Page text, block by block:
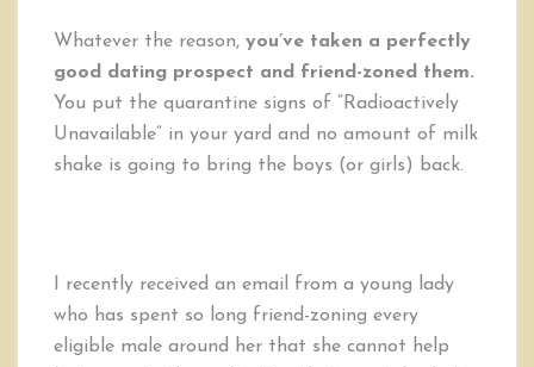
Whatever the reason, you’ve taken a perfectly
good dating prospect and friend-zoned them.
You put the quarantine signs of “Radioactively
Unavailable” in your yard and no amount of milk
shake is going to bring the boys (or girls) back.
I recently received an email from a young lady
who has spent so long friend-zoning every
eligible male around her that she cannot help